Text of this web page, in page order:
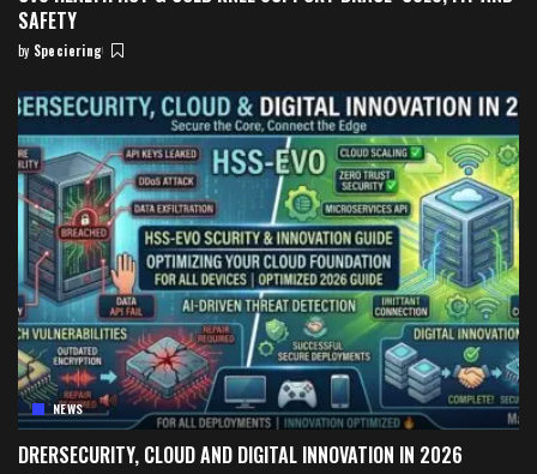
SAFETY
Posted
by Speciering
NEWS
DRERSECURITY, CLOUD AND DIGITAL INNOVATION IN 2026